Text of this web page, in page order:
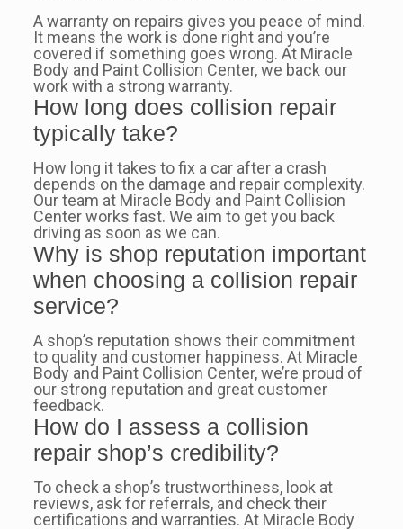
A warranty on repairs gives you peace of mind.
It means the work is done right and you’re
covered if something goes wrong. At Miracle
Body and Paint Collision Center, we back our
work with a strong warranty.
How long does collision repair
typically take?
How long it takes to fix a car after a crash
depends on the damage and repair complexity.
Our team at Miracle Body and Paint Collision
Center works fast. We aim to get you back
driving as soon as we can.
Why is shop reputation important
when choosing a collision repair
service?
A shop’s reputation shows their commitment
to quality and customer happiness. At Miracle
Body and Paint Collision Center, we’re proud of
our strong reputation and great customer
feedback.
How do I assess a collision
repair shop’s credibility?
To check a shop’s trustworthiness, look at
reviews, ask for referrals, and check their
certifications and warranties. At Miracle Body